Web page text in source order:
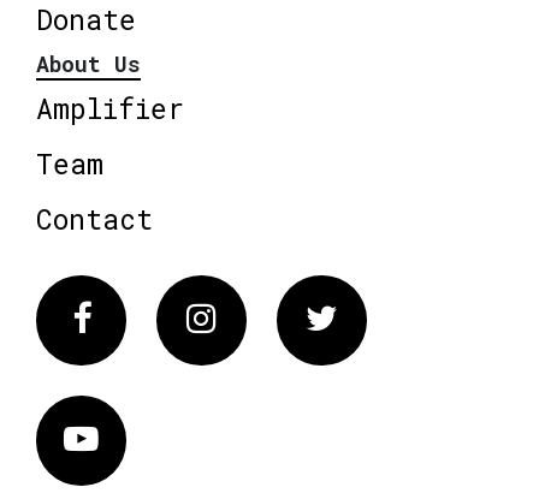
Donate
About Us
Amplifier
Team
Contact
FacebookInstagram Twitter
Vimeo